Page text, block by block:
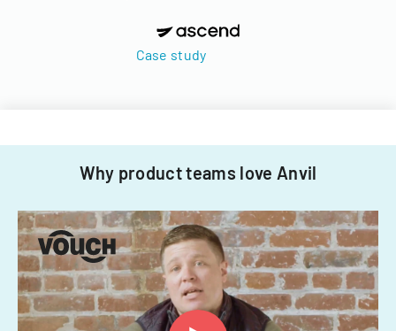
Case study
Why product teams love Anvil